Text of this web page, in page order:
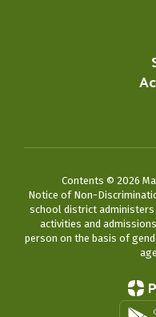
Contents © 2026
Notice of Non-
school district
activities and
person on the basis of